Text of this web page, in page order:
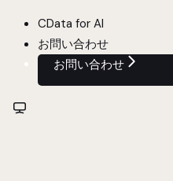
CData for AI
お問い合わせ
お問い合わせ